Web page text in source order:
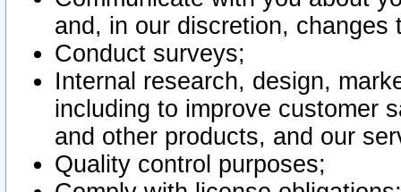
and, in our discretion,
Conduct surveys;
Internal research, design,
including to improve customer
and other products, and our
Quality control purposes;